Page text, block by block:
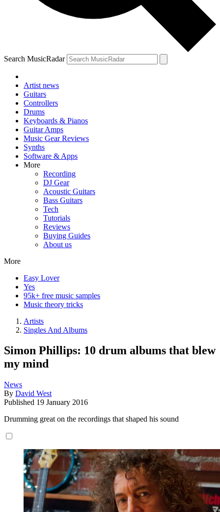
Search MusicRadar
Artist news
Guitars
Controllers
Drums
Keyboards & Pianos
Guitar Amps
Music Gear Reviews
Synths
Software & Apps
More
Recording
DJ Gear
Acoustic Guitars
Bass Guitars
Tech
Tutorials
Reviews
Buying Guides
About us
More
Easy Lover
Yes
95k+ free music samples
Music theory tricks
Artists
Singles And Albums
Simon Phillips: 10 drum albums that blew
my mind
News
By David West
Published 19 January 2016
Drumming great on the recordings that shaped his sound